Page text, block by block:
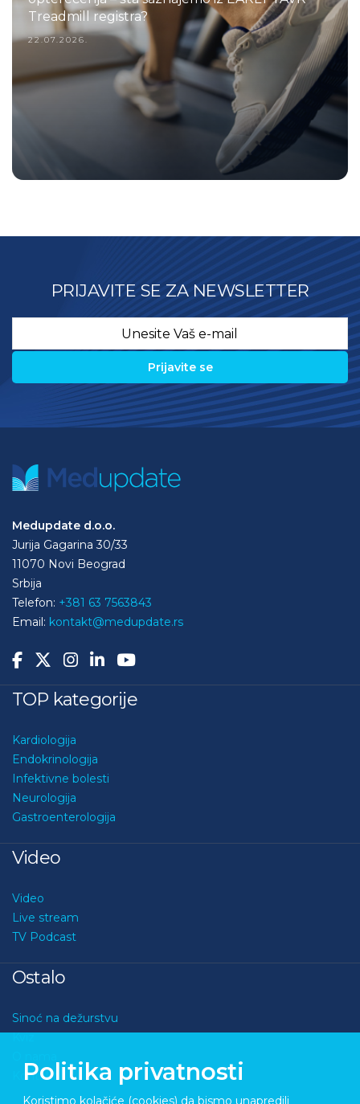
Treadmill registra?
22.07.2026.
PRIJAVITE SE ZA NEWSLETTER
Medupdate d.o.o.
Jurija Gagarina 30/33
11070 Novi Beograd
Srbija
Telefon: +381 63 7563843
Email: kontakt@medupdate.rs
TOP kategorije
Kardiologija
Endokrinologija
Infektivne bolesti
Neurologija
Gastroenterologija
Video
Video
Live stream
TV Podcast
Ostalo
Sinoć na dežurstvu
Kviz
Kontakt
Politika privatnosti
Koristimo kolačiće (cookies) da bismo unapredili